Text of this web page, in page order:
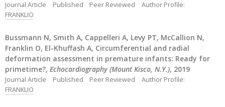
Journal Article Published Peer Reviewed
Author Profile:
FRANKLIO
Bussmann N, Smith A, Cappelleri A, Levy PT, McCallion N,
Franklin O, El-Khuffash A, Circumferential and radial
deformation assessment in premature infants: Ready for
primetime?, Echocardiography (Mount Kisco, N.Y.), 2019
Journal Article Published Peer Reviewed
Author Profile:
FRANKLIO